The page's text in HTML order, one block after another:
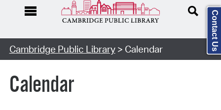
Cambridge Public Library> Calendar
Calendar
Contact Us